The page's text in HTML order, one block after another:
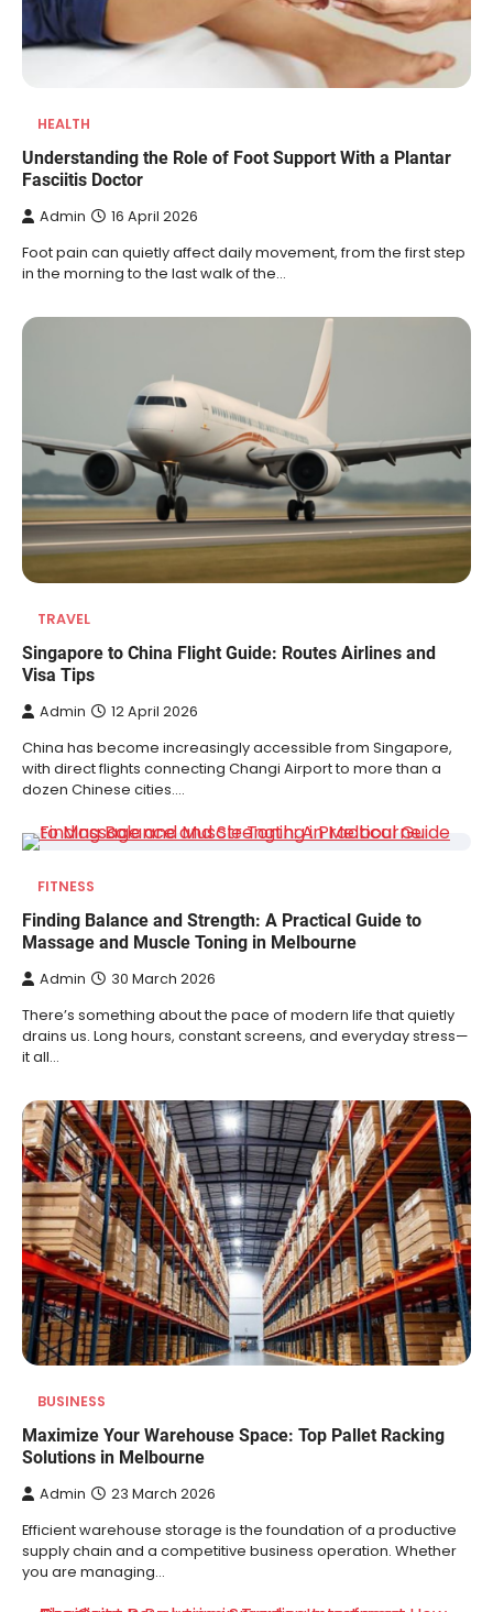
HEALTH
Understanding the Role of Foot Support With a Plantar
Fasciitis Doctor
Admin 16 April 2026
Foot pain can quietly affect daily movement, from the first step
in the morning to the last walk of the…
TRAVEL
Singapore to China Flight Guide: Routes Airlines and
Visa Tips
Admin 12 April 2026
China has become increasingly accessible from Singapore,
with direct flights connecting Changi Airport to more than a
dozen Chinese cities.…
FITNESS
Finding Balance and Strength: A Practical Guide to
Massage and Muscle Toning in Melbourne
Admin 30 March 2026
There’s something about the pace of modern life that quietly
drains us. Long hours, constant screens, and everyday stress—
it all…
BUSINESS
Maximize Your Warehouse Space: Top Pallet Racking
Solutions in Melbourne
Admin 23 March 2026
Efficient warehouse storage is the foundation of a productive
supply chain and a competitive business operation. Whether
you are managing…